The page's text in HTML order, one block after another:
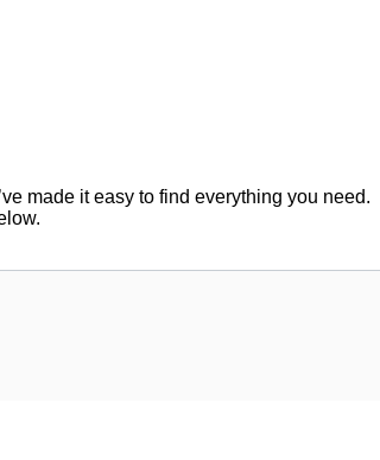
made it easy to find everything you need.